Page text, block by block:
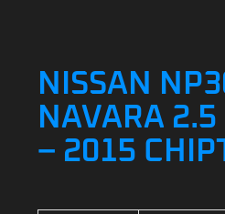
NISSAN
NAVARA
– 2015